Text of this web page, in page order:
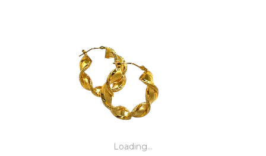
Loading...